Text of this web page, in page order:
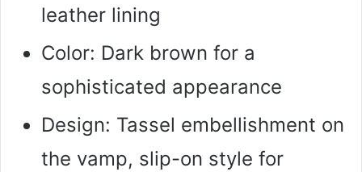
leather lining
Color: Dark brown for a
sophisticated appearance
Design: Tassel embellishment on
the vamp, slip-on style for